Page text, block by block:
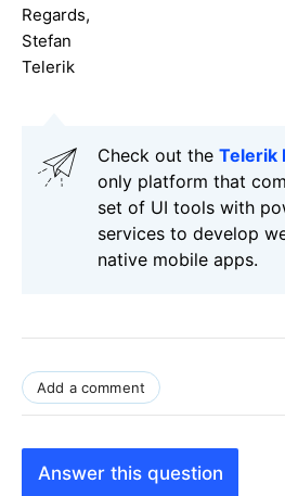
Regards,
Stefan
Telerik
Check out the Telerik
only platform that
set of UI tools with
services to develop
native mobile apps.
Add a comment
Answer this question